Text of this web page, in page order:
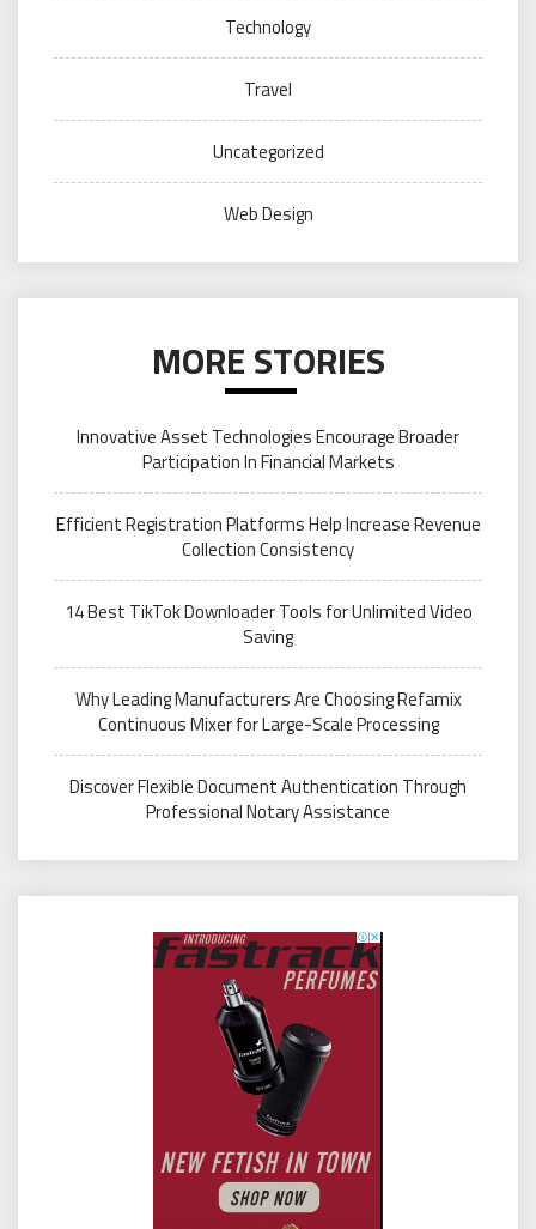
Technology
Travel
Uncategorized
Web Design
MORE STORIES
Innovative Asset Technologies Encourage Broader
Participation In Financial Markets
Efficient Registration Platforms Help Increase Revenue
Collection Consistency
14 Best TikTok Downloader Tools for Unlimited Video
Saving
Why Leading Manufacturers Are Choosing Refamix
Continuous Mixer for Large-Scale Processing
Discover Flexible Document Authentication Through
Professional Notary Assistance